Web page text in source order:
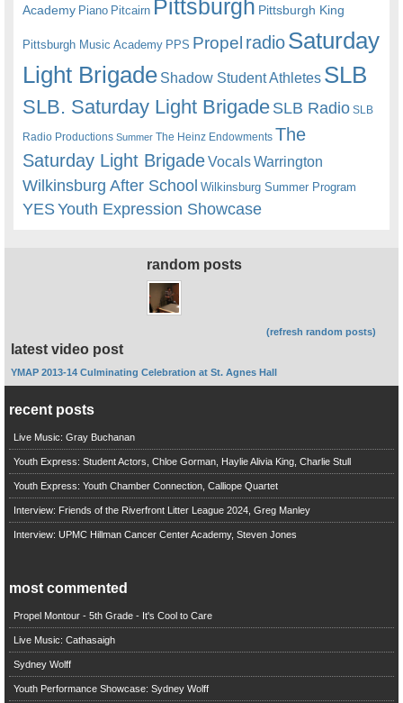
Academy Piano Pitcairn Pittsburgh Pittsburgh King
Pittsburgh Music Academy PPS Propel radioSaturday
Light Brigade Shadow Student Athletes SLB
SLB. Saturday Light BrigadeSLB Radio SLB
Radio Productions Summer The Heinz Endowments The
Saturday Light BrigadeVocalsWarrington
Wilkinsburg After School Wilkinsburg Summer Program
YESYouth Expression Showcase
random posts
(refresh random posts)
latest video post
YMAP 2013-14 Culminating Celebration at St. Agnes Hall
recent posts
Live Music: Gray Buchanan
Youth Express: Student Actors, Chloe Gorman, Haylie Alivia King, Charlie Stull
Youth Express: Youth Chamber Connection, Calliope Quartet
Interview: Friends of the Riverfront Litter League 2024, Greg Manley
Interview: UPMC Hillman Cancer Center Academy, Steven Jones
most commented
Propel Montour - 5th Grade - It's Cool to Care
Live Music: Cathasaigh
Sydney Wolff
Youth Performance Showcase: Sydney Wolff